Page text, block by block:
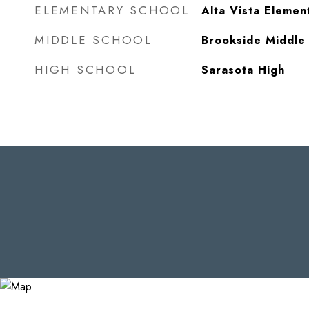
ELEMENTARY SCHOOL Alta Vista
MIDDLE SCHOOL Brookside Middle
HIGH SCHOOL Sarasota High